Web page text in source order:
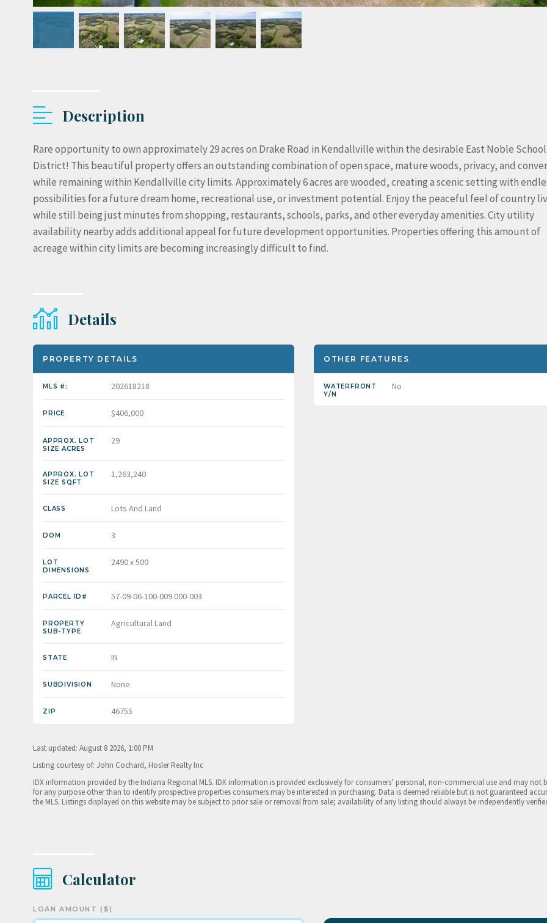
Description
Rare opportunity to own approximately 29 acres on Drake Road in Kendallville within the desirable East Noble School
District! This beautiful property offers an outstanding combination of open space, mature woods, privacy, and
while remaining within Kendallville city limits. Approximately 6 acres are wooded, creating a scenic setting with
possibilities for a future dream home, recreational use, or investment potential. Enjoy the peaceful feel of country
while still being just minutes from shopping, restaurants, schools, parks, and other everyday amenities. City utility
availability nearby adds additional appeal for future development opportunities. Properties offering this amount of
acreage within city limits are becoming increasingly difficult to find.
Details
PROPERTY DETAILS
MLS #: 202618218
PRICE $406,000
APPROX. LOT
SIZE ACRES
29
APPROX. LOT
SIZE SQFT
1,263,240
CLASS Lots And Land
DOM 3
LOT
DIMENSIONS
2490 x 500
PARCEL ID# 57-09-06-100-009.000-003
PROPERTY
SUB-TYPE
Agricultural Land
STATE IN
SUBDIVISION None
ZIP 46755
OTHER FEATURES
WATERFRONT
Y/N
No
Last updated: August 8 2026, 1:00 PM
Listing courtesy of: John Cochard, Hosler Realty Inc
IDX information provided by the Indiana Regional MLS. IDX information is provided exclusively for consumers’ personal, non-commercial use and may not
for any purpose other than to identify prospective properties consumers may be interested in purchasing. Data is deemed reliable but is not guaranteed
the MLS. Listings displayed on this website may be subject to prior sale or removal from sale; availability of any listing should always be independently
Calculator
LOAN AMOUNT ($)